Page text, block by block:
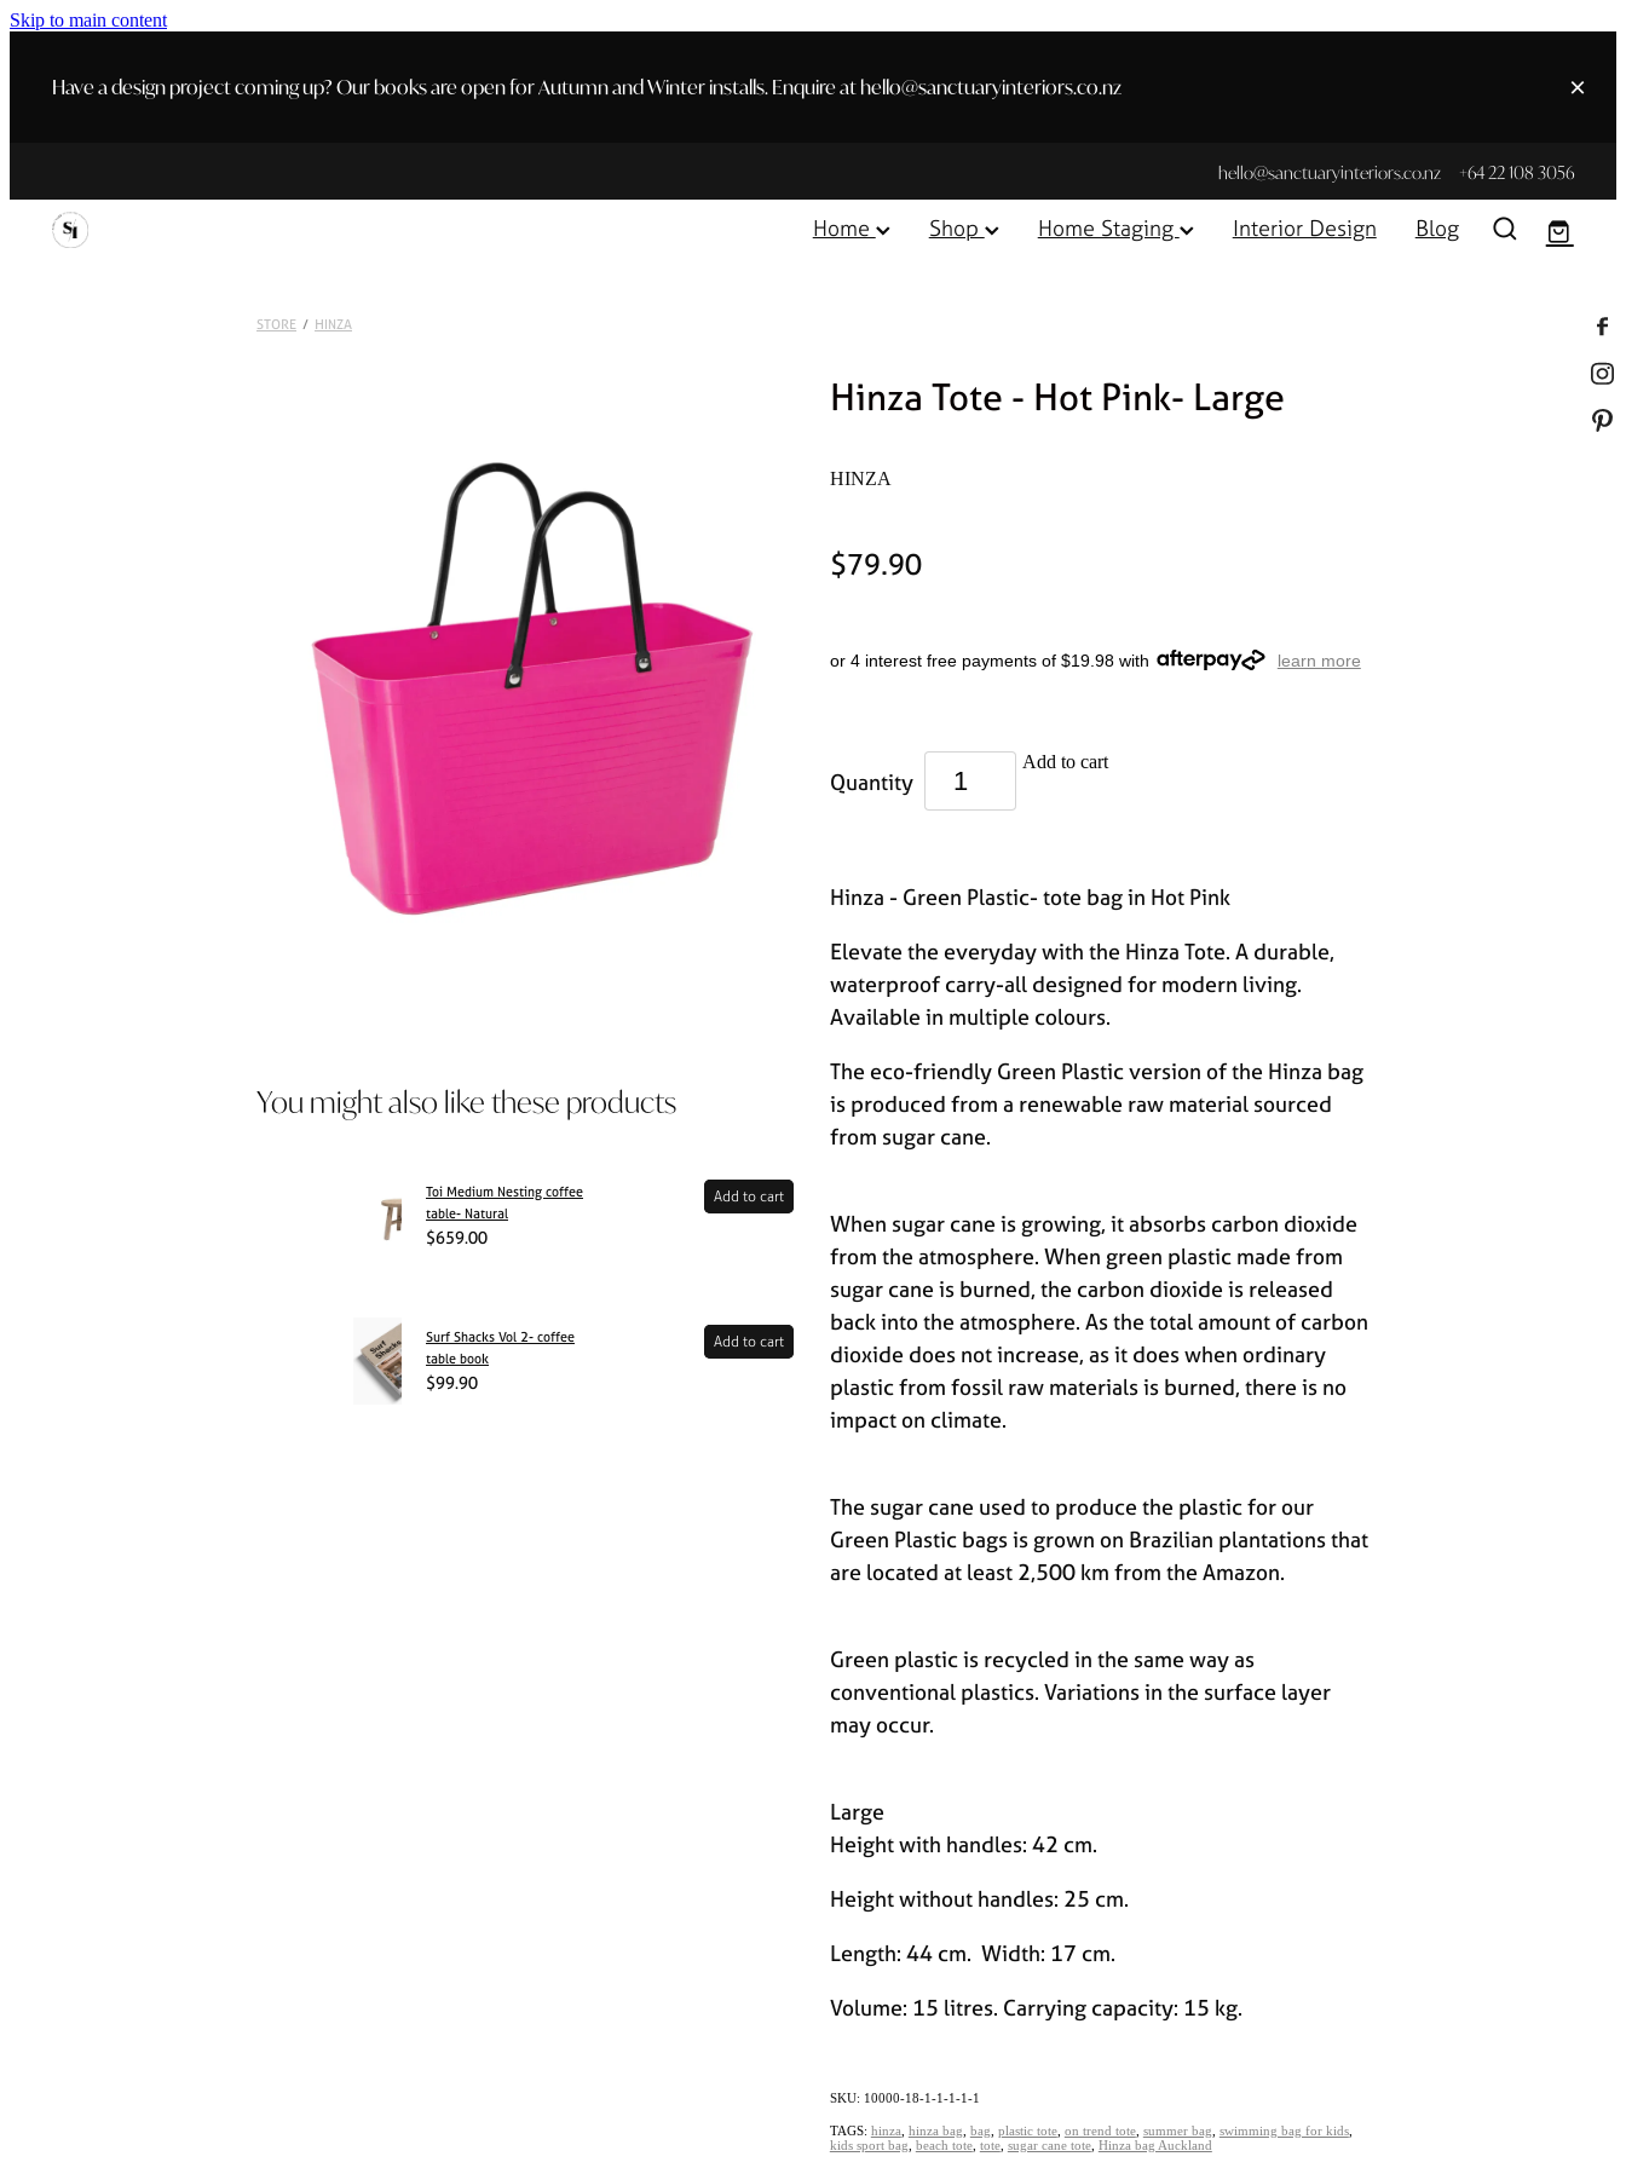
Skip to main content
Have a design project coming up? Our books are open for Autumn and Winter installs. Enquire at hello@sanctuaryinteriors.co.nz
hello@sanctuaryinteriors.co.nz +64 22 108 3056
Home Shop Home Staging Interior Design Blog
STORE / HINZA
You might also like these products
Toi Medium Nesting coffee
table- Natural
$659.00
Add to cart
Surf Shacks Vol 2- coffee
table book
$99.90
Add to cart
Hinza Tote - Hot Pink- Large
HINZA
$79.90
or 4 interest free payments of $19.98 with learn more
Quantity
Add to cart
Hinza - Green Plastic- tote bag in Hot Pink
Elevate the everyday with the Hinza Tote. A durable,
waterproof carry-all designed for modern living.
Available in multiple colours.
The eco-friendly Green Plastic version of the Hinza bag
is produced from a renewable raw material sourced
from sugar cane.
When sugar cane is growing, it absorbs carbon dioxide
from the atmosphere. When green plastic made from
sugar cane is burned, the carbon dioxide is released
back into the atmosphere. As the total amount of carbon
dioxide does not increase, as it does when ordinary
plastic from fossil raw materials is burned, there is no
impact on climate.
The sugar cane used to produce the plastic for our
Green Plastic bags is grown on Brazilian plantations that
are located at least 2,500 km from the Amazon.
Green plastic is recycled in the same way as
conventional plastics. Variations in the surface layer
may occur.
Large
Height with handles: 42 cm.
Height without handles: 25 cm.
Length: 44 cm. Width: 17 cm.
Volume: 15 litres. Carrying capacity: 15 kg.
SKU: 10000-18-1-1-1-1-1
TAGS: hinza hinza bag bag plastic tote, on trend tote, summer bag swimming bag for kids,
kids sport bag beach tote, tote, sugar cane tote, Hinza bag Auckland